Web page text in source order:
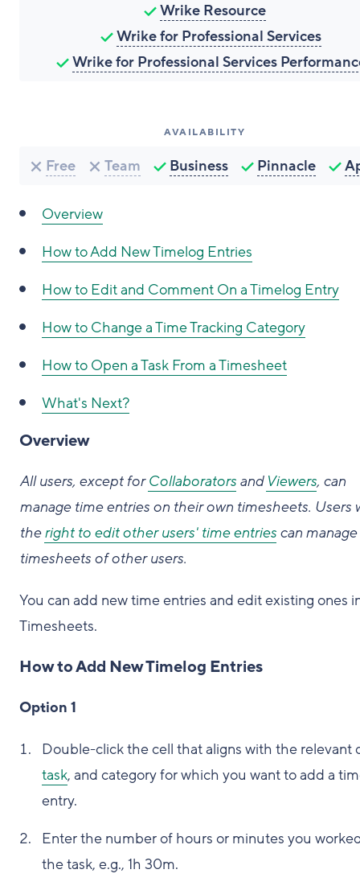
Wrike Resource
Wrike for Professional Services
Wrike for Professional Services
AVAILABILITY
Free Team Business Pinnacle
Overview
How toAdd New Timelog Entries
How to Edit and Comment On a Timelog Entry
How to Change a Time Tracking Category
How to Open a Task From a Timesheet
What's Next?
Overview
All users, except forCollaborators and Viewers, can
manage time entries on their own timesheets. Users
theright to edit other users' time entries can
timesheets of other users.
You can add new time entries and edit existing ones
Timesheets.
How to Add New Timelog Entries
Option 1
Double-click the cell that aligns with the relevant
task, and category for which you want to add a
entry.
Enter the number of hours or minutes you
the task, e.g., 1h 30m.